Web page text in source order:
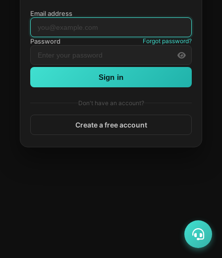
Email address
Password Forgot password?
Sign in
Don't have an account?
Create a free account